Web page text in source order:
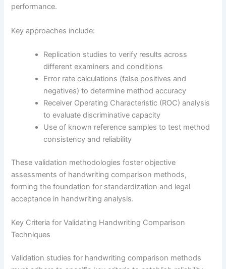
performance.
Key approaches include:
Replication studies to verify results across
different examiners and conditions
Error rate calculations (false positives and
negatives) to determine method accuracy
Receiver Operating Characteristic (ROC) analysis
to evaluate discriminative capacity
Use of known reference samples to test method
consistency and reliability
These validation methodologies foster objective
assessments of handwriting comparison methods,
forming the foundation for standardization and legal
acceptance in handwriting analysis.
Key Criteria for Validating Handwriting Comparison
Techniques
Validation studies for handwriting comparison methods